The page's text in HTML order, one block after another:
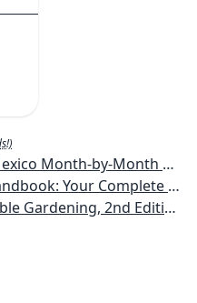
to Do Each Month to Have a Beautiful Garden All Year
Solve - Texas, Arizona, New Mexico, Oklahoma, Southern Nevada, Utah
Harvest the Best Edibles for Arizona, Nevada & New Mexico